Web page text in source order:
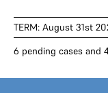
TERM: August 31st
6 pending cases and